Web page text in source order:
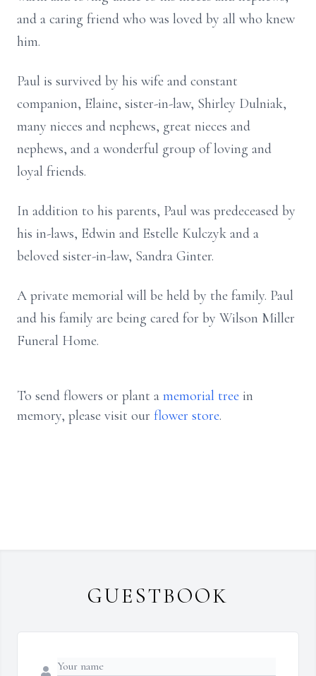
and a caring friend who was loved by all who knew
him.
Paul is survived by his wife and constant
companion, Elaine, sister-in-law, Shirley Dulniak,
many nieces and nephews, great nieces and
nephews, and a wonderful group of loving and
loyal friends.
In addition to his parents, Paul was predeceased by
his in-laws, Edwin and Estelle Kulczyk and a
beloved sister-in-law, Sandra Ginter.
A private memorial will be held by the family. Paul
and his family are being cared for by Wilson Miller
Funeral Home.
To send flowers or plant a memorial tree in
memory, please visit our flower store.
GUESTBOOK